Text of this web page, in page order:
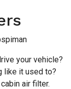
your vehicle?
like it used to?
air filter.